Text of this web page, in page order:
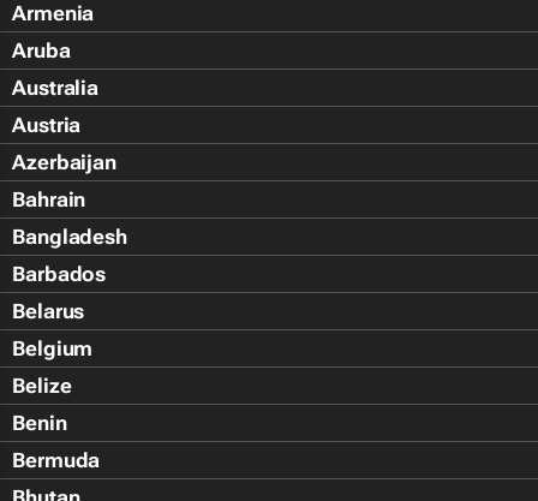
Armenia
Aruba
Australia
Austria
Azerbaijan
Bahrain
Bangladesh
Barbados
Belarus
Belgium
Belize
Benin
Bermuda